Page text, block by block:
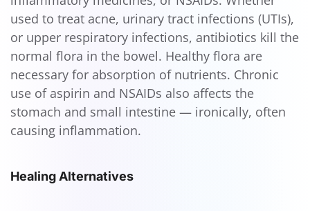
used to treat acne, urinary tract infections (UTIs),
or upper respiratory infections, antibiotics kill the
normal flora in the bowel. Healthy flora are
necessary for absorption of nutrients. Chronic
use of aspirin and NSAIDs also affects the
stomach and small intestine — ironically, often
causing inflammation.
Healing Alternatives